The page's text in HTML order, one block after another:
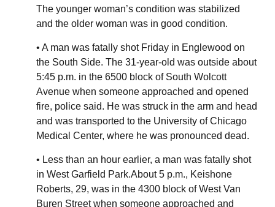
The younger woman’s condition was stabilized
and the older woman was in good condition.
• A man was fatally shot Friday in Englewood on
the South Side. The 31-year-old was outside about
5:45 p.m. in the 6500 block of South Wolcott
Avenue when someone approached and opened
fire, police said. He was struck in the arm and head
and was transported to the University of Chicago
Medical Center, where he was pronounced dead.
• Less than an hour earlier, a man was fatally shot
in West Garfield Park.About 5 p.m., Keishone
Roberts, 29, was in the 4300 block of West Van
Buren Street when someone approached and